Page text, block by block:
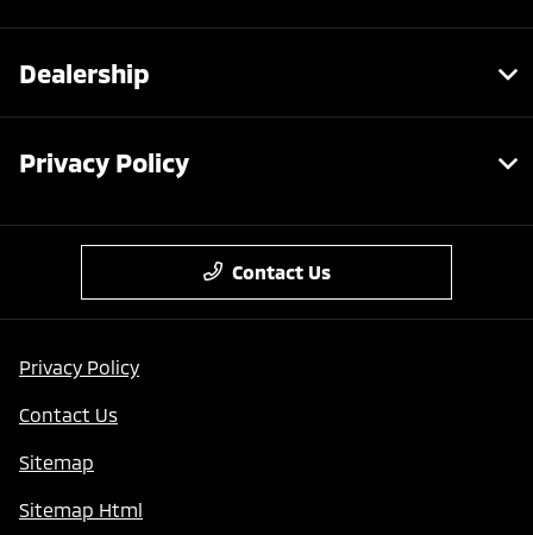
Dealership
Privacy Policy
Contact Us
Privacy Policy
Contact Us
Sitemap
Sitemap Html